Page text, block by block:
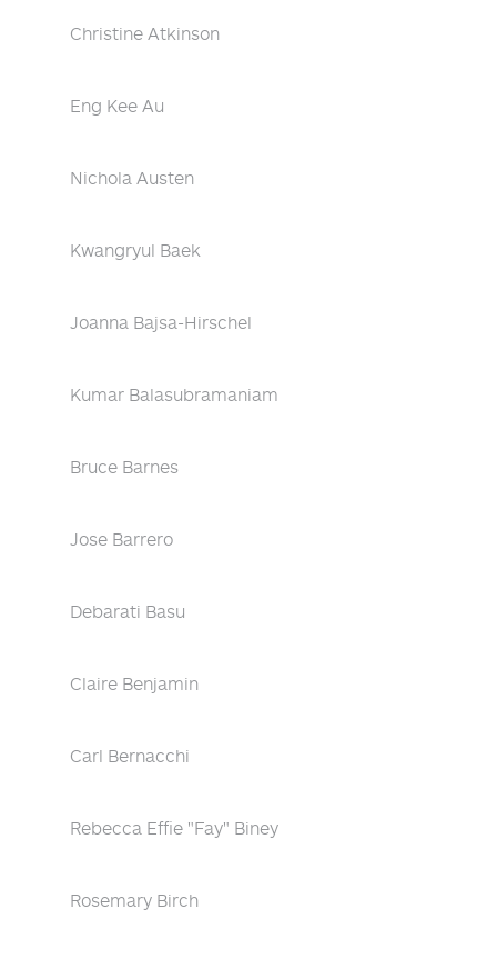
Christine Atkinson
Eng Kee Au
Nichola Austen
Kwangryul Baek
Joanna Bajsa-Hirschel
Kumar Balasubramaniam
Bruce Barnes
Jose Barrero
Debarati Basu
Claire Benjamin
Carl Bernacchi
Rebecca Effie "Fay" Biney
Rosemary Birch